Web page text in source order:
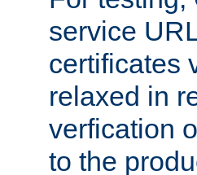
service
certificates
relaxed in
verfication
to the